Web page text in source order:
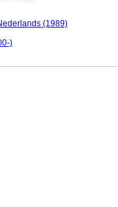
(1989)
)